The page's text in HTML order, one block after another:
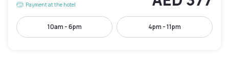
Payment at the hotel
10am - 6pm 4pm - 11pm